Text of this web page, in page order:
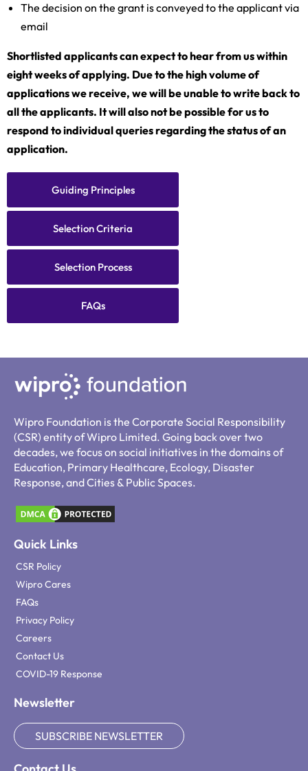
The decision on the grant is conveyed to the applicant via
email
Shortlisted applicants can expect to hear from us within
eight weeks of applying. Due to the high volume of
applications we receive, we will be unable to write back to
all the applicants. It will also not be possible for us to
respond to individual queries regarding the status of an
application.
Guiding Principles
Selection Criteria
Selection Process
FAQs
Wipro Foundation is the Corporate Social Responsibility
(CSR) entity of Wipro Limited. Going back over two
decades, we focus on social initiatives in the domains of
Education, Primary Healthcare, Ecology, Disaster
Response, and Cities & Public Spaces.
Quick Links
CSR Policy
Wipro Cares
FAQs
Privacy Policy
Careers
Contact Us
COVID-19 Response
Newsletter
SUBSCRIBE NEWSLETTER